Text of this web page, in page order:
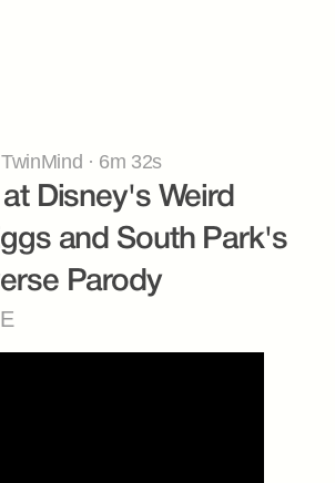
· 6m 32s
Disney's Weird
and South Park's
Parody